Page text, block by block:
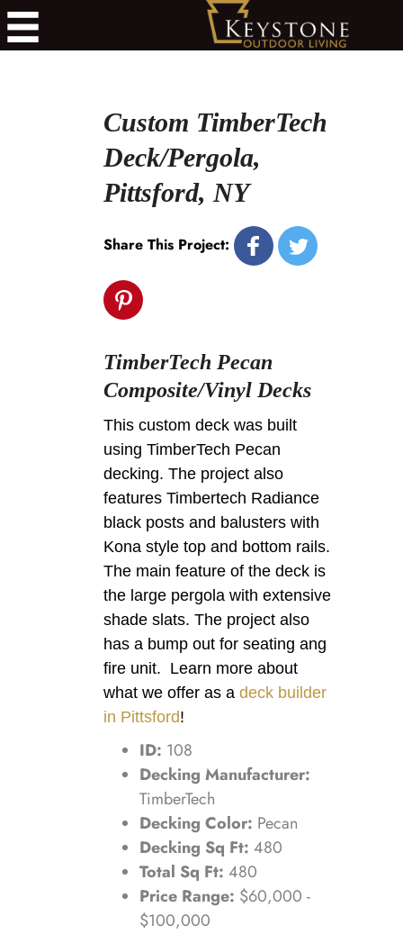
Custom TimberTech
Deck/Pergola,
Pittsford, NY
Share This Project:
TimberTech Pecan
Composite/Vinyl Decks
This custom deck was built
using TimberTech Pecan
decking. The project also
features Timbertech Radiance
black posts and balusters with
Kona style top and bottom rails.
The main feature of the deck is
the large pergola with extensive
shade slats. The project also
has a bump out for seating ang
fire unit. Learn more about
what we offer as a deck builder
in Pittsford!
ID: 108
Decking Manufacturer:
TimberTech
Decking Color: Pecan
Decking Sq Ft: 480
Total Sq Ft: 480
Price Range: $60,000 -
$100,000